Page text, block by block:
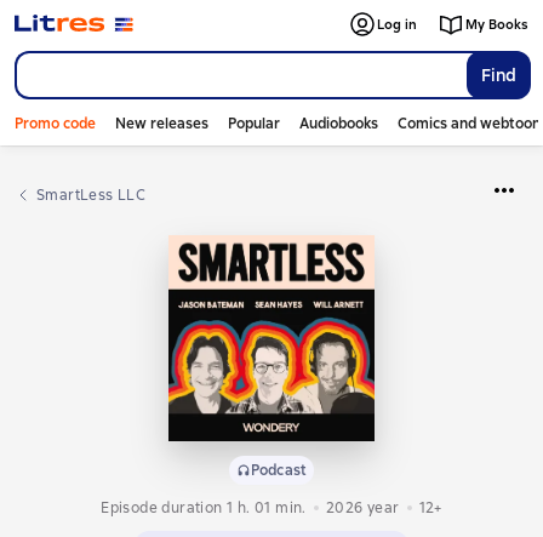
Find
Log in My Books
Promo code New releases Popular Audiobooks Comics and
SmartLess LLC
Podcast
Episode duration 1 h. 01 min.
2026 year 12+